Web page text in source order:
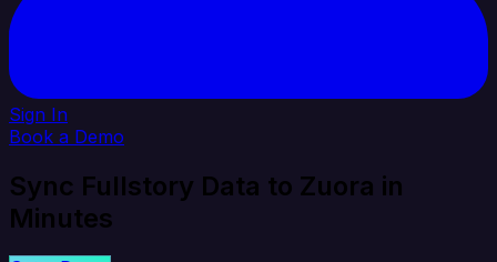
Sign In
Book a Demo
Sync Fullstory Data to Zuora in
Minutes